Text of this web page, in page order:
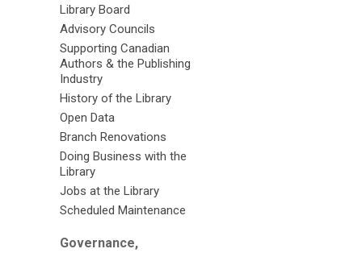
Library Board
Advisory Councils
Supporting Canadian
Authors & the Publishing
Industry
History of the Library
Open Data
Branch Renovations
Doing Business with the
Library
Jobs at the Library
Scheduled Maintenance
Governance,